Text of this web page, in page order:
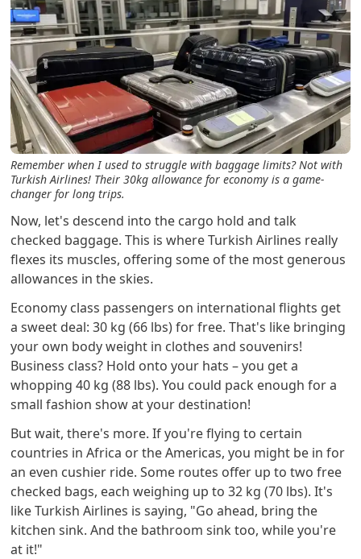
Remember when I used to struggle with baggage limits? Not with
Turkish Airlines! Their 30kg allowance for economy is a game-
changer for long trips.
Now, let's descend into the cargo hold and talk
checked baggage. This is where Turkish Airlines really
flexes its muscles, offering some of the most generous
allowances in the skies.
Economy class passengers on international flights get
a sweet deal: 30 kg (66 lbs) for free. That's like bringing
your own body weight in clothes and souvenirs!
Business class? Hold onto your hats – you get a
whopping 40 kg (88 lbs). You could pack enough for a
small fashion show at your destination!
But wait, there's more. If you're flying to certain
countries in Africa or the Americas, you might be in for
an even cushier ride. Some routes offer up to two free
checked bags, each weighing up to 32 kg (70 lbs). It's
like Turkish Airlines is saying, "Go ahead, bring the
kitchen sink. And the bathroom sink too, while you're
at it!"